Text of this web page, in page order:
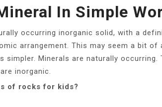
In Simple
occurring inorganic solid, with a
arrangement. This may seem a bit
simpler. Minerals are naturally occurring.
inorganic.
of rocks for kids?